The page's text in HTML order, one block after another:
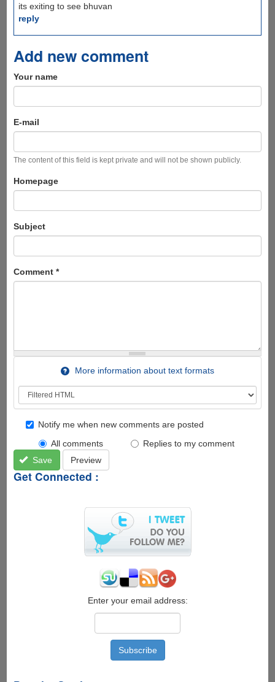
its exiting to see bhuvan
reply
Add new comment
Your name
E-mail
The content of this field is kept private and will not be shown publicly.
Homepage
Subject
Comment *
More information about text formats
Notify me when new comments are posted
All comments
Replies to my comment
Save
Preview
Get Connected :
Enter your email address: